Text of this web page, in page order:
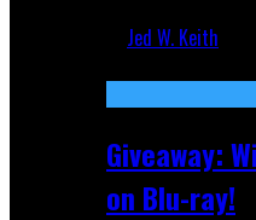
Jed W. Keith
Giveaway:
on Blu-ray!